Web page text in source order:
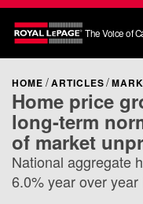
The Voice of
HOME ARTICLES
Home price
long-term
of market
National aggregate
6.0% year over